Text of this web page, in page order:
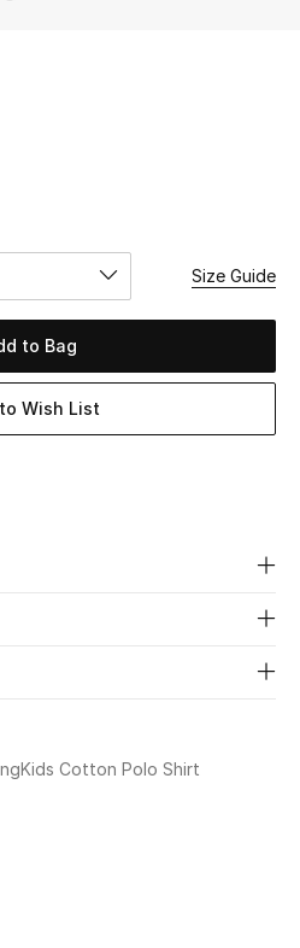
Size Guide
to Bag
Wish List
Kids Cotton Polo Shirt